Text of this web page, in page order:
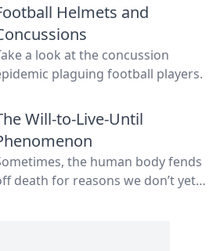
Helmets and
a look at the concussion
plaguing football players.
Will-to-Live-Until
the human body fends
death for reasons we don’t yet